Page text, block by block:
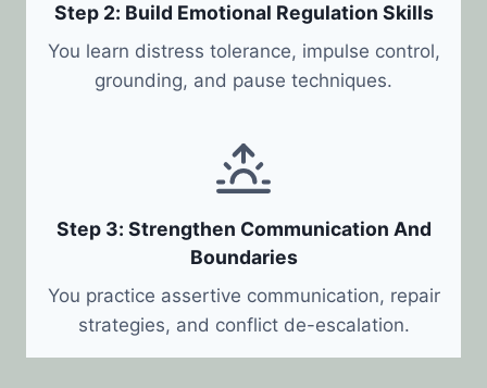
Step 2: Build Emotional Regulation Skills
You learn distress tolerance, impulse control,
grounding, and pause techniques.
Step 3: Strengthen Communication And
Boundaries
You practice assertive communication, repair
strategies, and conflict de-escalation.